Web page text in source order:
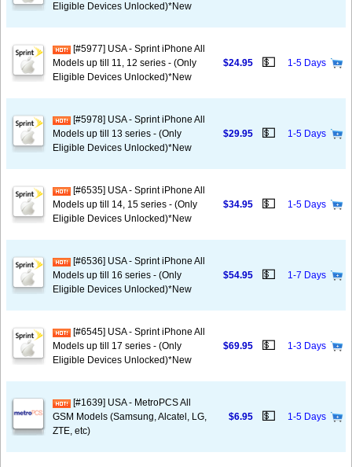
Eligible Devices Unlocked)*New
[#5977] USA - Sprint iPhone All
Models up till 11, 12 series - (Only
Eligible Devices Unlocked)*New
$24.95 💵 1-5 Days
[#5978] USA - Sprint iPhone All
Models up till 13 series - (Only
Eligible Devices Unlocked)*New
$29.95 💵 1-5 Days
[#6535] USA - Sprint iPhone All
Models up till 14, 15 series - (Only
Eligible Devices Unlocked)*New
$34.95 💵 1-5 Days
[#6536] USA - Sprint iPhone All
Models up till 16 series - (Only
Eligible Devices Unlocked)*New
$54.95 💵 1-7 Days
[#6545] USA - Sprint iPhone All
Models up till 17 series - (Only
Eligible Devices Unlocked)*New
$69.95 💵 1-3 Days
[#1639] USA - MetroPCS All
GSM Models (Samsung, Alcatel, LG,
ZTE, etc)
$6.95 💵 1-5 Days